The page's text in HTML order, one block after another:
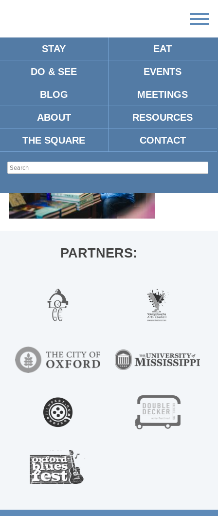
STAY EAT
DO & SEE EVENTS
BLOG MEETINGS
ABOUT RESOURCES
THE SQUARE CONTACT
MM-OXFORDMS-230921-
BOOKS-4
PARTNERS: